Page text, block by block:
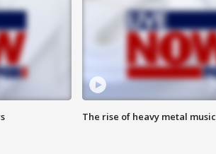
The rise of heavy metal music